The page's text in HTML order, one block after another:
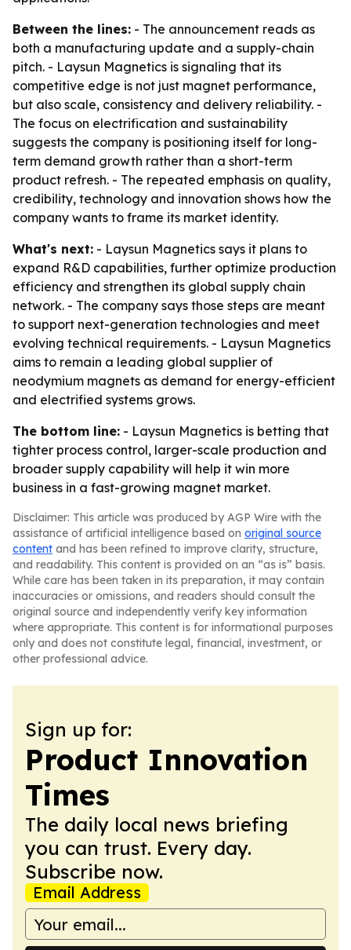
Between the lines: - The announcement reads as
both a manufacturing update and a supply-chain
pitch. - Laysun Magnetics is signaling that its
competitive edge is not just magnet performance,
but also scale, consistency and delivery reliability. -
The focus on electrification and sustainability
suggests the company is positioning itself for long-
term demand growth rather than a short-term
product refresh. - The repeated emphasis on quality,
credibility, technology and innovation shows how the
company wants to frame its market identity.
What's next: - Laysun Magnetics says it plans to
expand R&D capabilities, further optimize production
efficiency and strengthen its global supply chain
network. - The company says those steps are meant
to support next-generation technologies and meet
evolving technical requirements. - Laysun Magnetics
aims to remain a leading global supplier of
neodymium magnets as demand for energy-efficient
and electrified systems grows.
The bottom line: - Laysun Magnetics is betting that
tighter process control, larger-scale production and
broader supply capability will help it win more
business in a fast-growing magnet market.
Disclaimer: This article was produced by AGP Wire with the
assistance of artificial intelligence based on original source
content and has been refined to improve clarity, structure,
and readability. This content is provided on an “as is” basis.
While care has been taken in its preparation, it may contain
inaccuracies or omissions, and readers should consult the
original source and independently verify key information
where appropriate. This content is for informational purposes
only and does not constitute legal, financial, investment, or
other professional advice.
Sign up for:
Product Innovation
Times
The daily local news briefing
you can trust. Every day.
Subscribe now.
Email Address